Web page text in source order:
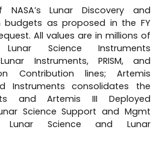
Lunar Discovery and
budgets as proposed in the FY
All values are in millions of
Science Instruments
Instruments, PRISM, and
Contribution lines; Artemis
Instruments consolidates the
and Artemis III Deployed
Science Support and Mgmt
Lunar Science and Lunar